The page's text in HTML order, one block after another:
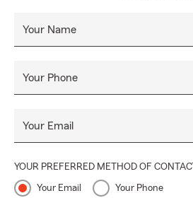
Your Name
Your Phone
Your Email
YOUR PREFERRED METHOD OF CONTACT
Your Email Your Phone